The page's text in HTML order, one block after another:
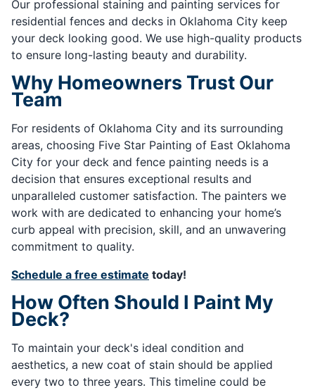
Our professional staining and painting services for
residential fences and decks in Oklahoma City keep
your deck looking good. We use high-quality products
to ensure long-lasting beauty and durability.
Why Homeowners Trust Our
Team
For residents of Oklahoma City and its surrounding
areas, choosing Five Star Painting of East Oklahoma
City for your deck and fence painting needs is a
decision that ensures exceptional results and
unparalleled customer satisfaction. The painters we
work with are dedicated to enhancing your home’s
curb appeal with precision, skill, and an unwavering
commitment to quality.
Schedule a free estimate today!
How Often Should I Paint My
Deck?
To maintain your deck's ideal condition and
aesthetics, a new coat of stain should be applied
every two to three years. This timeline could be